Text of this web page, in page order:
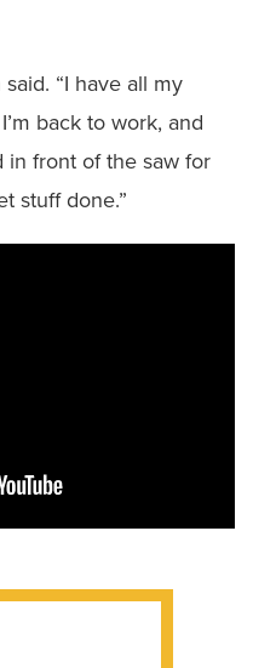
“I have all my
back to work, and
in front of the saw for
stuff done.”